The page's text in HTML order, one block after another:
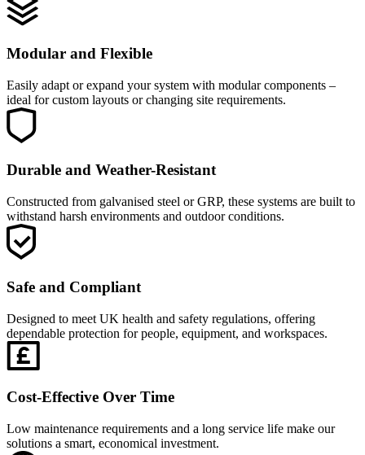
Modular and Flexible
Easily adapt or expand your system with modular components –
ideal for custom layouts or changing site requirements.
Durable and Weather-Resistant
Constructed from galvanised steel or GRP, these systems are built to
withstand harsh environments and outdoor conditions.
Safe and Compliant
Designed to meet UK health and safety regulations, offering
dependable protection for people, equipment, and workspaces.
Cost-Effective Over Time
Low maintenance requirements and a long service life make our
solutions a smart, economical investment.